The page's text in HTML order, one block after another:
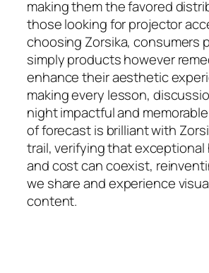
making them the favored
those looking for projector
choosing Zorsika, consumers
simply products however
enhance their aesthetic
making every lesson,
night impactful and
of forecast is brilliant with
trail, verifying that exceptional
and cost can coexist,
we share and experience
content.